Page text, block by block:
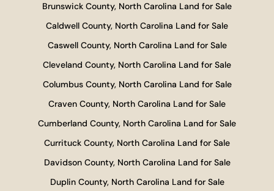
Brunswick County, North Carolina Land for Sale
Caldwell County, North Carolina Land for Sale
Caswell County, North Carolina Land for Sale
Cleveland County, North Carolina Land for Sale
Columbus County, North Carolina Land for Sale
Craven County, North Carolina Land for Sale
Cumberland County, North Carolina Land for Sale
Currituck County, North Carolina Land for Sale
Davidson County, North Carolina Land for Sale
Duplin County, North Carolina Land for Sale